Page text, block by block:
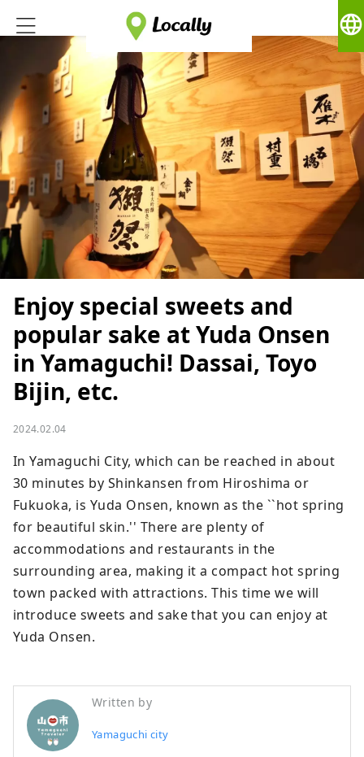
language
Enjoy special sweets and
popular sake at Yuda Onsen
in Yamaguchi! Dassai, Toyo
Bijin, etc.
2024.02.04
In Yamaguchi City, which can be reached in about
30 minutes by Shinkansen from Hiroshima or
Fukuoka, is Yuda Onsen, known as the ``hot spring
for beautiful skin.'' There are plenty of
accommodations and restaurants in the
surrounding area, making it a compact hot spring
town packed with attractions. This time we will
introduce sweets and sake that you can enjoy at
Yuda Onsen.
Written by
Yamaguchi city